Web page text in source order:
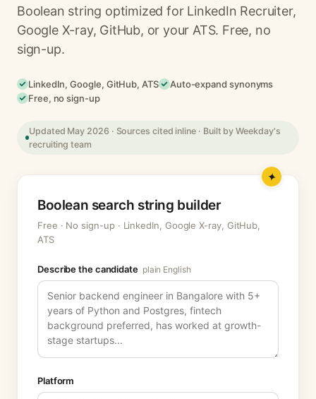
Boolean string optimized for LinkedIn Recruiter,
Google X-ray, GitHub, or your ATS. Free, no
sign-up.
LinkedIn, Google, GitHub, ATS
Auto-expand synonyms
Free, no sign-up
Updated May 2026 · Sources cited inline · Built by Weekday's
recruiting team
Boolean search string builder
Free · No sign-up · LinkedIn, Google X-ray, GitHub,
ATS
Describe the candidate plain English
Platform